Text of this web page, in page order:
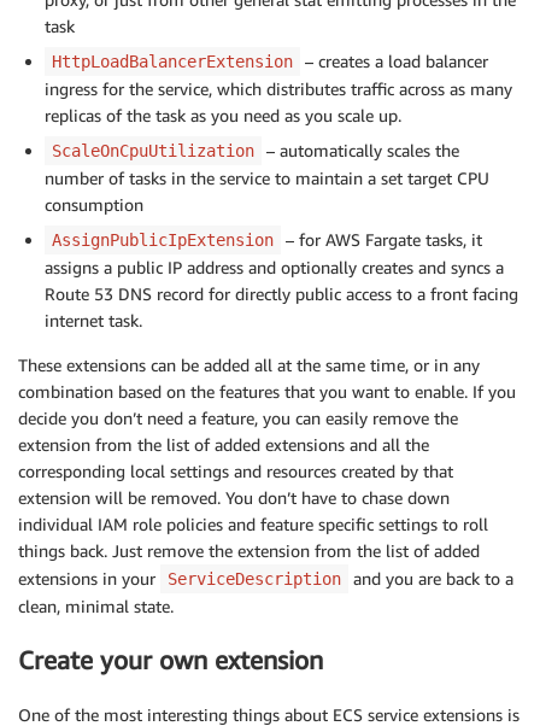
task
HttpLoadBalancerExtension
– creates a load balancer
ingress for the service, which distributes traffic across as many
replicas of the task as you need as you scale up.
ScaleOnCpuUtilization
– automatically scales the
number of tasks in the service to maintain a set target CPU
consumption
AssignPublicIpExtension
– for AWS Fargate tasks, it
assigns a public IP address and optionally creates and syncs a
Route 53 DNS record for directly public access to a front facing
internet task.
These extensions can be added all at the same time, or in any
combination based on the features that you want to enable. If you
decide you don’t need a feature, you can easily remove the
extension from the list of added extensions and all the
corresponding local settings and resources created by that
extension will be removed. You don’t have to chase down
individual IAM role policies and feature specific settings to roll
things back. Just remove the extension from the list of added
extensions in your
ServiceDescription
and you are back to a
clean, minimal state.
Create your own extension
One of the most interesting things about ECS service extensions is